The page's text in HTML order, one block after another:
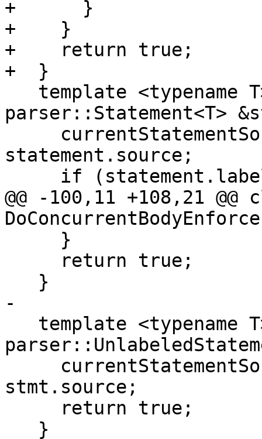
+      }
+    }
+    return true;
+  }
parser::Statement<T>
statement.source;
@@ -100,11 +108,21 @@
-
stmt.source;